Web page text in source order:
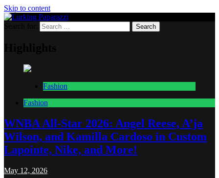
Skip to content
Lurking Paparazzi
Entertainment at it's peak
Fashion
Fashion
WNBA All-Star 2026: Angel Reese, A’ja
Wilson, and Kamilla Cardoso in Custom
Lapointe, Nike, and More!
May 12, 2026